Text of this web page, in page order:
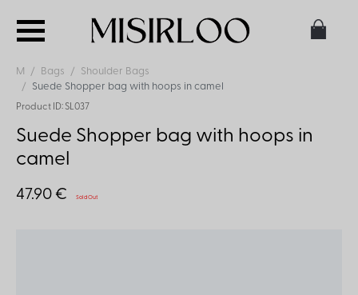
M Bags
Shoulder Bags
Suede Shopper bag with hoops in camel
Product ID: SL037
Suede Shopper bag with hoops in
camel
47.90 € Sold Out